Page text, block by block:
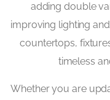
adding double
improving lighting
countertops,
timeless
Whether you are